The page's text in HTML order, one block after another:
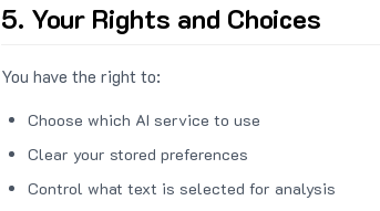
5. Your Rights and Choices
You have the right to:
Choose which AI service to use
Clear your stored preferences
Control what text is selected for analysis